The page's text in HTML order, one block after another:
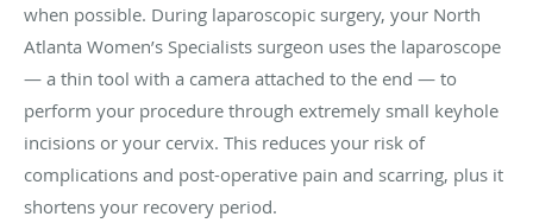
when possible. During laparoscopic surgery, your North
Atlanta Women’s Specialists surgeon uses the laparoscope
— a thin tool with a camera attached to the end — to
perform your procedure through extremely small keyhole
incisions or your cervix. This reduces your risk of
complications and post-operative pain and scarring, plus it
shortens your recovery period.